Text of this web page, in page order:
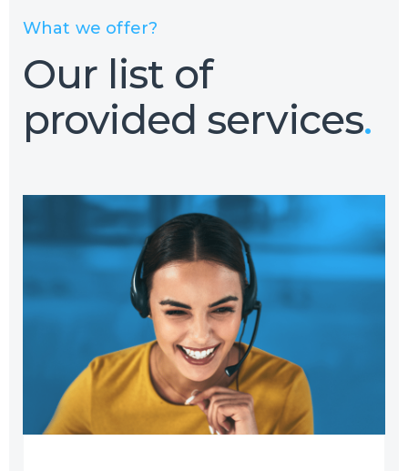
What we offer?
Our list of
provided services.